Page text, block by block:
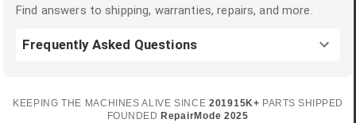
Find answers to shipping, warranties, repairs, and more.
Frequently Asked Questions
KEEPING THE MACHINES ALIVE SINCE 201915K+ PARTS SHIPPED
FOUNDED RepairMode 2025